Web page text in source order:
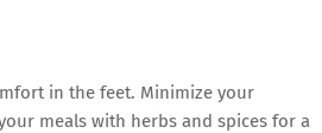
in the feet. Minimize your
meals with herbs and spices for a